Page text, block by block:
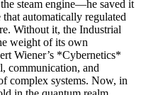
steam engine—he saved it
automatically regulated
Without it, the Industrial
weight of its own
Wiener’s *Cybernetics*
communication, and
complex systems. Now, in